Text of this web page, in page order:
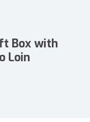
Box with
Loin